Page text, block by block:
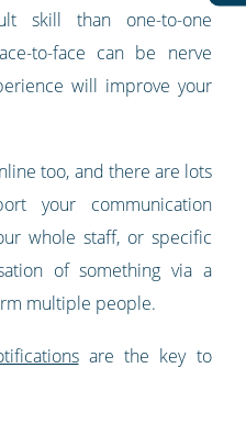
skill than one-to-one
to-face can be nerve
will improve your
too, and there are lots
your communication
whole staff, or specific
of something via a
multiple people.
are the key to